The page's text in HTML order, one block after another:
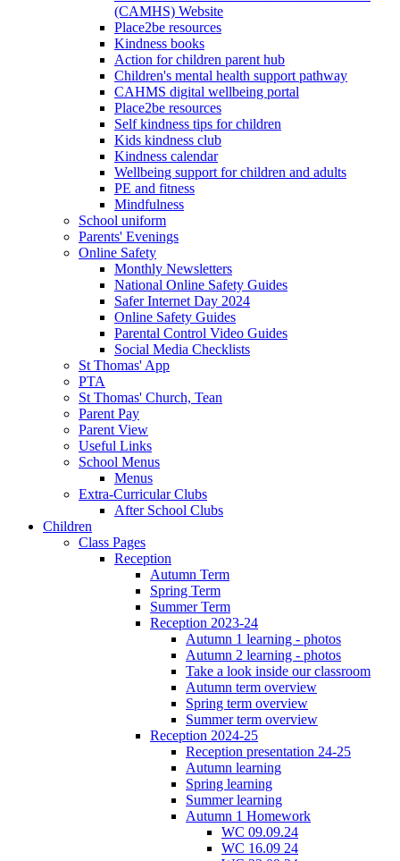
(CAMHS) Website
Place2be resources
Kindness books
Action for children parent hub
Children's mental health support pathway
CAHMS digital wellbeing portal
Place2be resources
Self kindness tips for children
Kids kindness club
Kindness calendar
Wellbeing support for children and adults
PE and fitness
Mindfulness
School uniform
Parents' Evenings
Online Safety
Monthly Newsletters
National Online Safety Guides
Safer Internet Day 2024
Online Safety Guides
Parental Control Video Guides
Social Media Checklists
St Thomas' App
PTA
St Thomas' Church, Tean
Parent Pay
Parent View
Useful Links
School Menus
Menus
Extra-Curricular Clubs
After School Clubs
Children
Class Pages
Reception
Autumn Term
Spring Term
Summer Term
Reception 2023-24
Autumn 1 learning - photos
Autumn 2 learning - photos
Take a look inside our classroom
Autumn term overview
Spring term overview
Summer term overview
Reception 2024-25
Reception presentation 24-25
Autumn learning
Spring learning
Summer learning
Autumn 1 Homework
WC 09.09.24
WC 16.09 24